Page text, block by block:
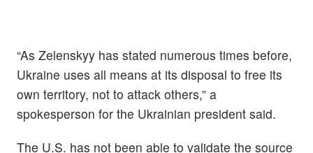
“As Zelenskyy has stated numerous times before,
Ukraine uses all means at its disposal to free its
own territory, not to attack others,” a
spokesperson for the Ukrainian president said.
The U.S. has not been able to validate the source